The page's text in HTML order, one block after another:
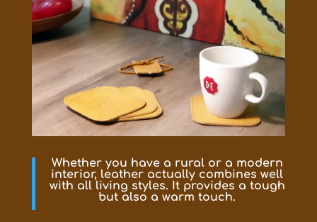
Whether you have a rural or a modern
interior, leather actually combines well
with all living styles. It provides a tough
but also a warm touch.